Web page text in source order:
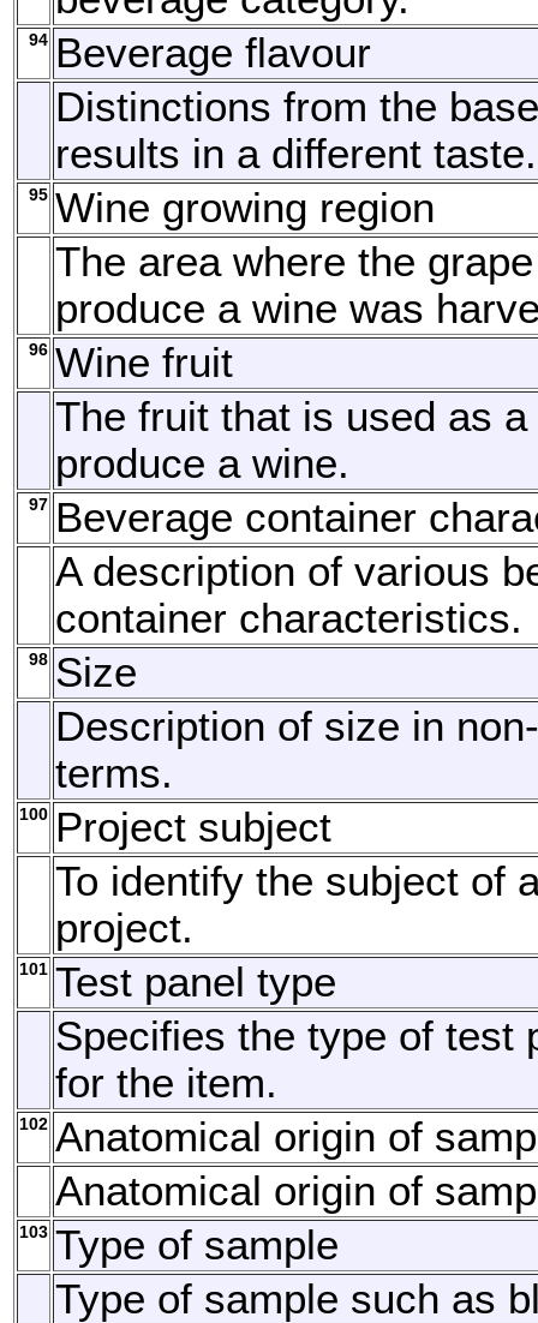
94 Beverage flavour
Distinctions from the
results in a different taste.
95 Wine growing region
The area where the
produce a wine was
96 Wine fruit
The fruit that is used as
produce a wine.
97 Beverage container
A description of various
container characteristics.
98 Size
Description of size in
terms.
100 Project subject
To identify the subject of
project.
101 Test panel type
Specifies the type of test
for the item.
102 Anatomical origin of
Anatomical origin of
103 Type of sample
Type of sample such as